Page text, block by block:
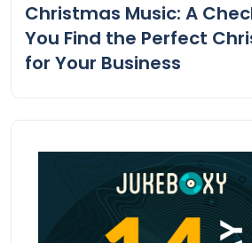
Christmas Music: A
You Find the Perfect
for Your Business